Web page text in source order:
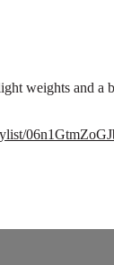
weights and a